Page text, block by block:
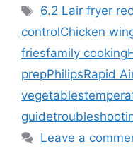
Tags
6.2 Lair fryer
controlChicken
friesfamily cooking
prepPhilipsRapid
vegetables
guide
Leave a